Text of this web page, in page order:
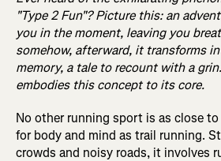
"Type 2 Fun"? Picture this: an
you in the moment, leaving you
somehow, afterward, it transforms
memory, a tale to recount with a
embodies this concept to its core.
No other running sport is as close
for body and mind as trail running.
crowds and noisy roads, it involves